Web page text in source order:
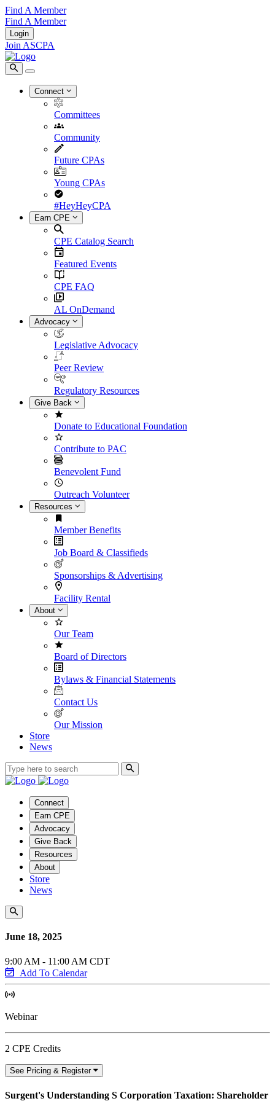
Find A Member
Find A Member
Login
Join ASCPA
Connect
Committees
Community
Future CPAs
Young CPAs
#HeyHeyCPA
Earn CPE
CPE Catalog Search
Featured Events
CPE FAQ
AL OnDemand
Advocacy
Legislative Advocacy
Peer Review
Regulatory Resources
Give Back
Donate to Educational Foundation
Contribute to PAC
Benevolent Fund
Outreach Volunteer
Resources
Member Benefits
Job Board & Classifieds
Sponsorships & Advertising
Facility Rental
About
Our Team
Board of Directors
Bylaws & Financial Statements
Contact Us
Our Mission
Store
News
Connect
Earn CPE
Advocacy
Give Back
Resources
About
Store
News
June 18, 2025
9:00 AM - 11:00 AM CDT
Add To Calendar
Webinar
2 CPE Credits
See Pricing & Register
Surgent's Understanding S Corporation Taxation: Shareholder